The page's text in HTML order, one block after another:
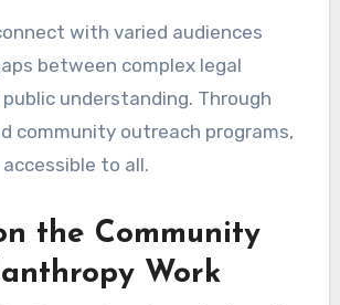
with varied audiences
between complex legal
understanding. Through
community outreach programs,
to all.
the Community
Work